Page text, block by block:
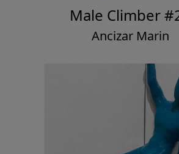
Male Climber
Ancizar Marin